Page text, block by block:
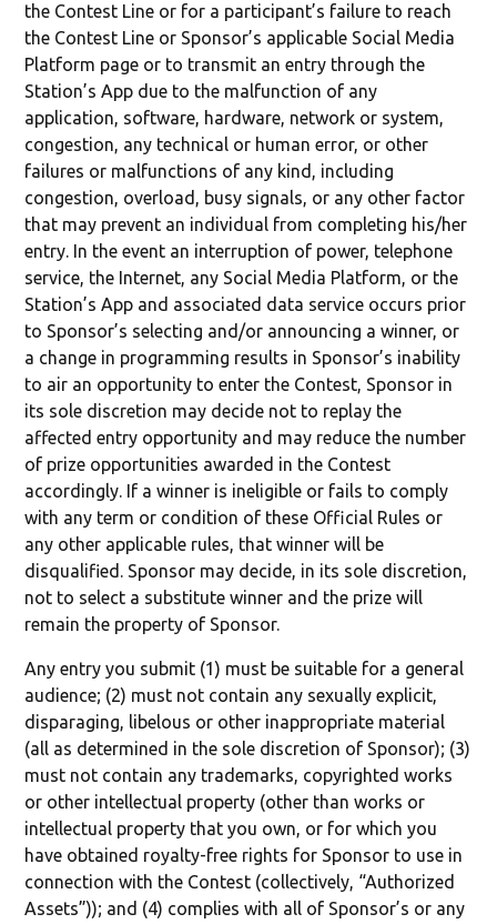
the Contest Line or for a participant’s failure to reach
the Contest Line or Sponsor’s applicable Social Media
Platform page or to transmit an entry through the
Station’s App due to the malfunction of any
application, software, hardware, network or system,
congestion, any technical or human error, or other
failures or malfunctions of any kind, including
congestion, overload, busy signals, or any other factor
that may prevent an individual from completing his/her
entry. In the event an interruption of power, telephone
service, the Internet, any Social Media Platform, or the
Station’s App and associated data service occurs prior
to Sponsor’s selecting and/or announcing a winner, or
a change in programming results in Sponsor’s inability
to air an opportunity to enter the Contest, Sponsor in
its sole discretion may decide not to replay the
affected entry opportunity and may reduce the number
of prize opportunities awarded in the Contest
accordingly. If a winner is ineligible or fails to comply
with any term or condition of these Official Rules or
any other applicable rules, that winner will be
disqualified. Sponsor may decide, in its sole discretion,
not to select a substitute winner and the prize will
remain the property of Sponsor.
Any entry you submit (1) must be suitable for a general
audience; (2) must not contain any sexually explicit,
disparaging, libelous or other inappropriate material
(all as determined in the sole discretion of Sponsor); (3)
must not contain any trademarks, copyrighted works
or other intellectual property (other than works or
intellectual property that you own, or for which you
have obtained royalty-free rights for Sponsor to use in
connection with the Contest (collectively, “Authorized
Assets”)); and (4) complies with all of Sponsor’s or any